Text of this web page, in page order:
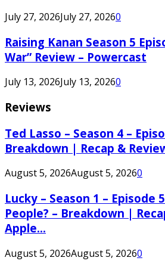
July 27, 2026July 27, 20260
Raising Kanan Season 5
War” Review – Powercast
July 13, 2026July 13, 20260
Reviews
Ted Lasso – Season 4 –
Breakdown | Recap &
August 5, 2026August 5, 20260
Lucky – Season 1 – Episode
People? – Breakdown |
Apple...
August 5, 2026August 5, 20260